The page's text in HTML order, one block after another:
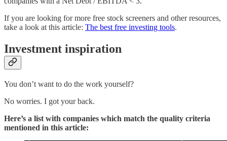
If you are looking for more free stock screeners and other resources,
take a look at this article: The best free investing tools.
Investment inspiration
You don’t want to do the work yourself?
No worries. I got your back.
Here’s a list with companies which match the quality criteria
mentioned in this article: